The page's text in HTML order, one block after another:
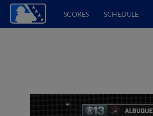
SCORES SCHEDULE